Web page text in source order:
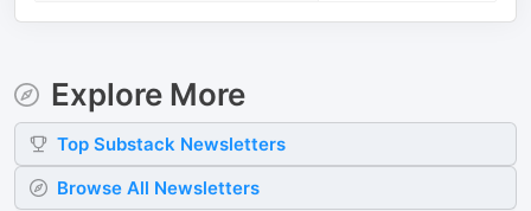
Explore More
Top Substack Newsletters
Browse All Newsletters